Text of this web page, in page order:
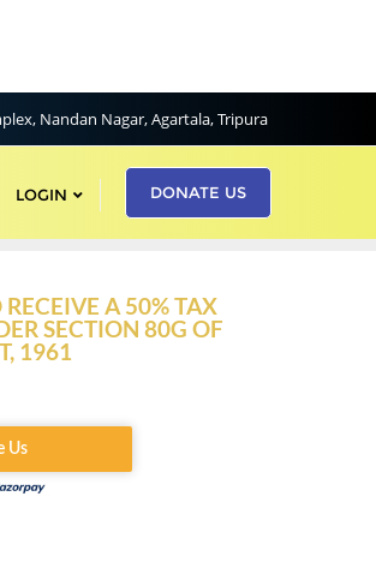
Nandan Nagar, Agartala, Tripura
LOGIN DONATE US
A 50% TAX
SECTION 80G OF
1961